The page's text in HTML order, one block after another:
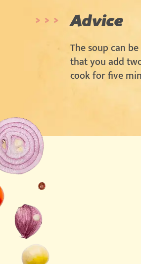
Advice
The soup can
that you add
cook for five